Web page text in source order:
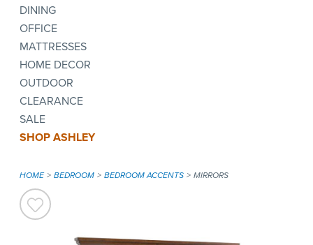
DINING
OFFICE
MATTRESSES
HOME DECOR
OUTDOOR
CLEARANCE
SALE
SHOP ASHLEY
HOME BEDROOM BEDROOM ACCENTS MIRRORS